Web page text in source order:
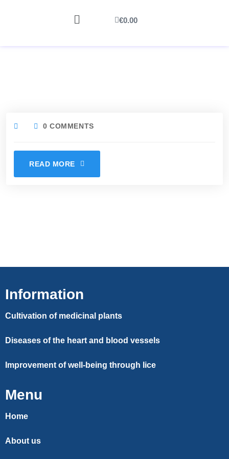
€0.00
0 COMMENTS
READ MORE
Information
Cultivation of medicinal plants
Diseases of the heart and blood vessels
Improvement of well-being through lice
Menu
Home
About us